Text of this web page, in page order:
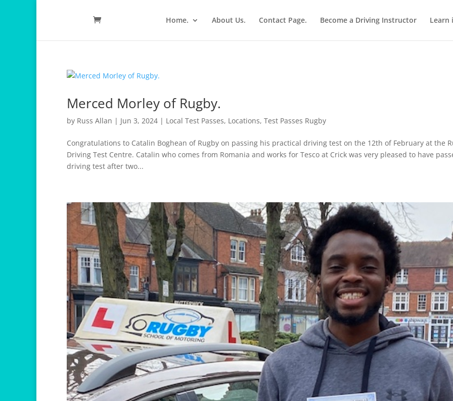
Home. About Us. Contact Page. Become a Driving Instructor Learn
Merced Morley of Rugby.
by Russ Allan | Jun 3, 2024 | Local Test Passes, Locations, Test Passes Rugby
Congratulations to Catalin Boghean of Rugby on passing his practical driving test on the 12th of February at the
Driving Test Centre. Catalin who comes from Romania and works for Tesco at Crick was very pleased to have
driving test after two...